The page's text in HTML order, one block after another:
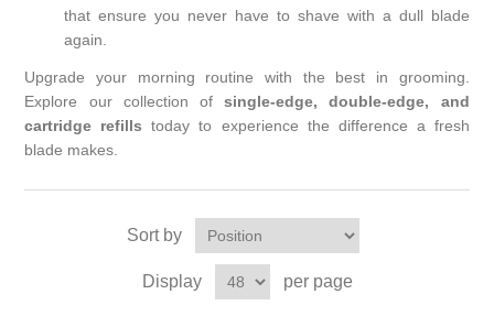
that ensure you never have to shave with a dull blade
again.
Upgrade your morning routine with the best in grooming.
Explore our collection ofsingle-edge, double-edge, and
cartridge refills today to experience the difference a fresh
blade makes.
Sort by
Display per page